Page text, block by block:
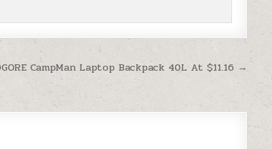
CampMan Laptop Backpack 40L At $11.16 →